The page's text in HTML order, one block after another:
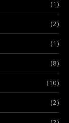
(1)
(2)
(1)
(8)
(10)
(2)